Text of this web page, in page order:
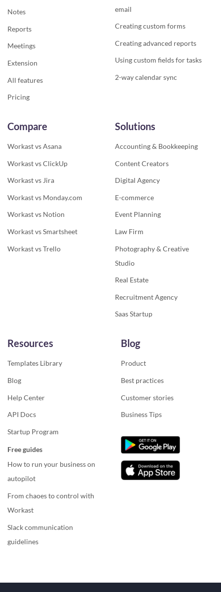
Notes
Reports
Meetings
Extension
All features
Pricing
email
Creating custom forms
Creating advanced reports
Using custom fields for tasks
2-way calendar sync
Compare
Workast vs Asana
Workast vs ClickUp
Workast vs Jira
Workast vs Monday.com
Workast vs Notion
Workast vs Smartsheet
Workast vs Trello
Solutions
Accounting & Bookkeeping
Content Creators
Digital Agency
E-commerce
Event Planning
Law Firm
Photography & Creative
Studio
Real Estate
Recruitment Agency
Saas Startup
Resources
Templates Library
Blog
Help Center
API Docs
Startup Program
Free guides
How to run your business on
autopilot
From chaoes to control with
Workast
Slack communication
guidelines
Blog
Product
Best practices
Customer stories
Business Tips